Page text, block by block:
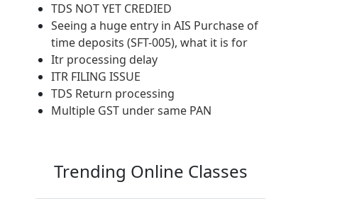
TDS NOT YET CREDIED
Seeing a huge entry in AIS Purchase of
time deposits (SFT-005), what it is for
Itr processing delay
ITR FILING ISSUE
TDS Return processing
Multiple GST under same PAN
Trending Online Classes